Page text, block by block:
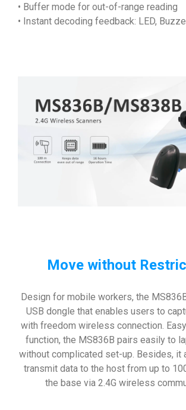
• Buffer mode for out-of-range reading
• Instant decoding feedback: LED,
Move without
Design for mobile workers, the
USB dongle that enables users to
with freedom wireless connection.
function, the MS836B pairs easily to
without complicated set-up. Besides, it
transmit data to the host from up to
the base via 2.4G wireless